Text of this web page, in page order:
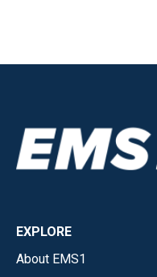
EXPLORE
About EMS1